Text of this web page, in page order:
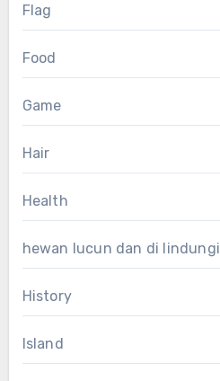
Flag
Food
Game
Hair
Health
hewan lucun dan di lindungi
History
Island